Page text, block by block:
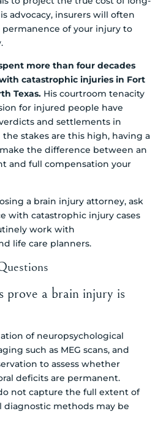
advocacy, insurers will often
of your injury to
more than four decades
catastrophic injuries in Fort
Texas. His courtroom tenacity
for injured people have
and settlements in
the stakes are this high, having a
the difference between an
and full compensation your
a brain injury attorney, ask
with catastrophic injury cases
work with
life care planners.
prove a brain injury is
of neuropsychological
such as MEG scans, and
to assess whether
deficits are permanent.
not capture the full extent of
diagnostic methods may be